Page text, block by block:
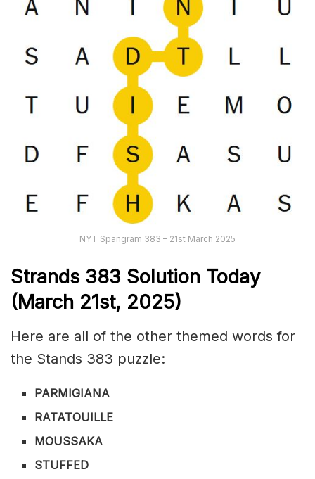
NYT Spangram 383 – 21st March 2025
Strands 383 Solution Today
(March 21st, 2025)
Here are all of the other themed words for
the Stands 383 puzzle:
PARMIGIANA
RATATOUILLE
MOUSSAKA
STUFFED